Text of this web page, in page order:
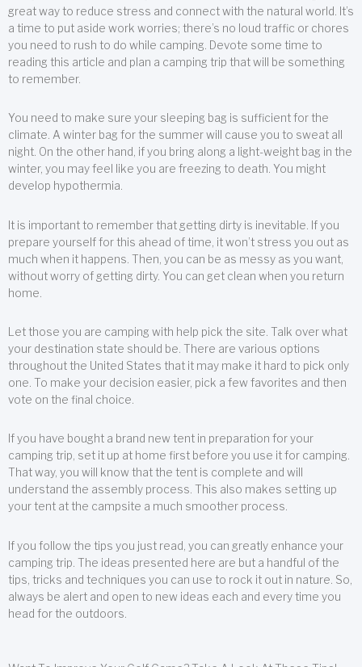
great way to reduce stress and connect with the natural world. It’s
a time to put aside work worries; there’s no loud traffic or chores
you need to rush to do while camping. Devote some time to
reading this article and plan a camping trip that will be something
to remember.
You need to make sure your sleeping bag is sufficient for the
climate. A winter bag for the summer will cause you to sweat all
night. On the other hand, if you bring along a light-weight bag in the
winter, you may feel like you are freezing to death. You might
develop hypothermia.
It is important to remember that getting dirty is inevitable. If you
prepare yourself for this ahead of time, it won’t stress you out as
much when it happens. Then, you can be as messy as you want,
without worry of getting dirty. You can get clean when you return
home.
Let those you are camping with help pick the site. Talk over what
your destination state should be. There are various options
throughout the United States that it may make it hard to pick only
one. To make your decision easier, pick a few favorites and then
vote on the final choice.
If you have bought a brand new tent in preparation for your
camping trip, set it up at home first before you use it for camping.
That way, you will know that the tent is complete and will
understand the assembly process. This also makes setting up
your tent at the campsite a much smoother process.
If you follow the tips you just read, you can greatly enhance your
camping trip. The ideas presented here are but a handful of the
tips, tricks and techniques you can use to rock it out in nature. So,
always be alert and open to new ideas each and every time you
head for the outdoors.